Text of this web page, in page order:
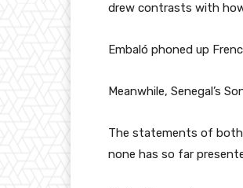
drew contrasts with
Embaló phoned up
Meanwhile, Senegal’s
The statements of
none has so far